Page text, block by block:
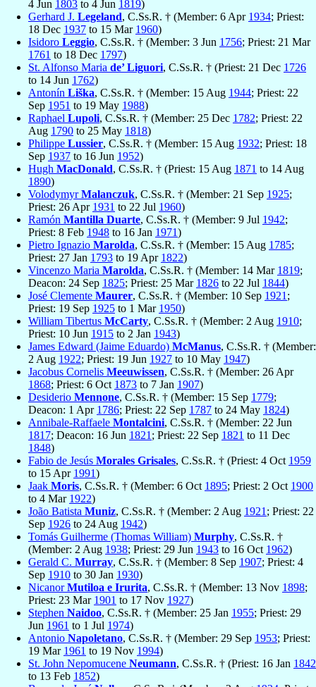
4 Jun 1803 to 4 Jun 1819)
Gerhard J. Legeland, C.Ss.R. † (Member: 6 Apr 1934; Priest:
18 Dec 1937 to 15 Mar 1960)
Isidoro Leggio, C.Ss.R. † (Member: 3 Jun 1756; Priest: 21 Mar
1761 to 18 Dec 1797)
St. Alfonso Maria de’ Liguori, C.Ss.R. † (Priest: 21 Dec 1726
to 14 Jun 1762)
Antonín Liška, C.Ss.R. † (Member: 15 Aug 1944; Priest: 22
Sep 1951 to 19 May 1988)
Raphael Lupoli, C.Ss.R. † (Member: 25 Dec 1782; Priest: 22
Aug 1790 to 25 May 1818)
Philippe Lussier, C.Ss.R. † (Member: 15 Aug 1932; Priest: 18
Sep 1937 to 16 Jun 1952)
Hugh MacDonald, C.Ss.R. † (Priest: 15 Aug 1871 to 14 Aug
1890)
VolodymyrMalanczuk, C.Ss.R. † (Member: 21 Sep 1925;
Priest: 26 Apr 1931 to 22 Jul 1960)
Ramón Mantilla Duarte, C.Ss.R. † (Member: 9 Jul 1942;
Priest: 8 Feb 1948 to 16 Jan 1971)
Pietro Ignazio Marolda, C.Ss.R. † (Member: 15 Aug 1785;
Priest: 27 Jan 1793 to 19 Apr 1822)
Vincenzo Maria Marolda, C.Ss.R. † (Member: 14 Mar 1819;
Deacon: 24 Sep 1825; Priest: 25 Mar 1826 to 22 Jul 1844)
José Clemente Maurer, C.Ss.R. † (Member: 10 Sep 1921 ;
Priest: 19 Sep 1925 to 1 Mar 1950)
William Tibertus McCarty, C.Ss.R. † (Member: 2 Aug 1910;
Priest: 10 Jun 1915 to 2 Jan 1943)
James Edward (Jaime Eduardo) McManus, C.Ss.R. † (Member:
2 Aug 1922; Priest: 19 Jun 1927 to 10 May 1947)
Jacobus Cornelis Meeuwissen, C.Ss.R. † (Member: 26 Apr
1868; Priest: 6 Oct 1873 to 7 Jan 1907)
Desiderio Mennone, C.Ss.R. † (Member: 15 Sep 1779;
Deacon: 1 Apr 1786; Priest: 22 Sep 1787 to 24 May 1824)
Annibale-Raffaele Montalcini, C.Ss.R. † (Member: 22 Jun
1817; Deacon: 16 Jun 1821 ; Priest: 22 Sep 1821 to 11 Dec
1848)
Fabio de Jesús Morales Grisales, C.Ss.R. † (Priest: 4 Oct 1959
to 15 Apr 1991)
Jaak Moris, C.Ss.R. † (Member: 6 Oct 1895; Priest: 2 Oct 1900
to 4 Mar 1922)
João Batista Muniz, C.Ss.R. † (Member: 2 Aug 1921 ; Priest: 22
Sep 1926 to 24 Aug 1942)
Tomás Guilherme (Thomas William) Murphy, C.Ss.R. †
(Member: 2 Aug 1938; Priest: 29 Jun 1943 to 16 Oct 1962)
Gerald C. Murray, C.Ss.R. † (Member: 8 Sep 1907; Priest: 4
Sep 1910 to 30 Jan 1930)
NicanorMutiloa e Irurita, C.Ss.R. † (Member: 13 Nov 1898;
Priest: 23 Mar 1901 to 17 Nov 1927)
Stephen Naidoo, C.Ss.R. † (Member: 25 Jan 1955; Priest: 29
Jun 1961 to 1 Jul 1974)
Antonio Napoletano, C.Ss.R. † (Member: 29 Sep 1953; Priest:
19 Mar 1961 to 19 Nov 1994)
St. John Nepomucene Neumann, C.Ss.R. † (Priest: 16 Jan 1842
to 13 Feb 1852)